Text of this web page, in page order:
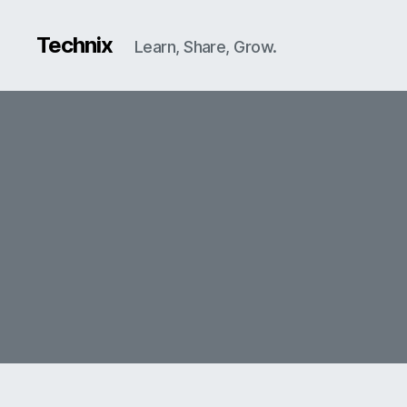
Technix Learn, Share, Grow.